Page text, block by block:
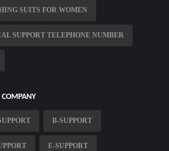
SUITS FOR WOMEN
SUPPORT TELEPHONE NUMBER
B-SUPPORT
E-SUPPORT